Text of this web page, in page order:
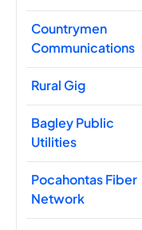
Countrymen
Communications
Rural Gig
Bagley Public
Utilities
Pocahontas Fiber
Network